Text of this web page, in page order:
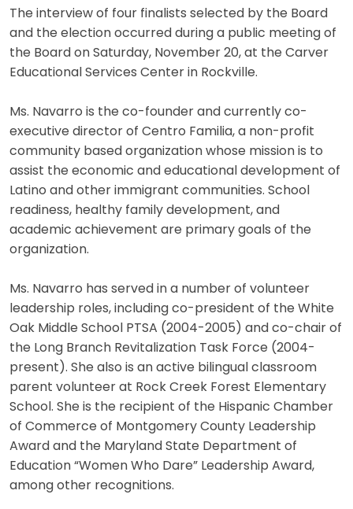
The interview of four finalists selected by the Board
and the election occurred during a public meeting of
the Board on Saturday, November 20, at the Carver
Educational Services Center in Rockville.
Ms. Navarro is the co-founder and currently co-
executive director of Centro Familia, a non-profit
community based organization whose mission is to
assist the economic and educational development of
Latino and other immigrant communities. School
readiness, healthy family development, and
academic achievement are primary goals of the
organization.
Ms. Navarro has served in a number of volunteer
leadership roles, including co-president of the White
Oak Middle School PTSA (2004-2005) and co-chair of
the Long Branch Revitalization Task Force (2004-
present). She also is an active bilingual classroom
parent volunteer at Rock Creek Forest Elementary
School. She is the recipient of the Hispanic Chamber
of Commerce of Montgomery County Leadership
Award and the Maryland State Department of
Education “Women Who Dare” Leadership Award,
among other recognitions.